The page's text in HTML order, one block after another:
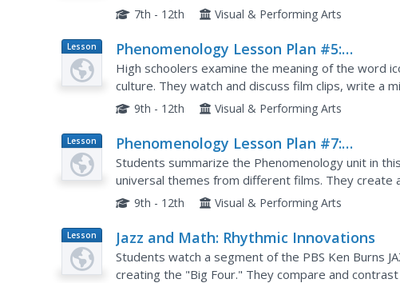
includes a poem, an excerpt from a New York Times
7th - 12th Visual & Performing Arts
Lesson
Plan
Phenomenology Lesson Plan #5:
Character Part 2
High schoolers examine the meaning of the word
culture. They watch and discuss film clips, write a
quiz, and write a written response to the film clips.
9th - 12th Visual & Performing Arts
Lesson
Plan
Phenomenology Lesson Plan #7:
Theme Part 2
Students summarize the Phenomenology unit in
universal themes from different films. They
responses.
9th - 12th Visual & Performing Arts
Lesson
Plan
Jazz and Math: Rhythmic Innovations
Students watch a segment of the PBS Ken Burns
creating the "Big Four." They compare and